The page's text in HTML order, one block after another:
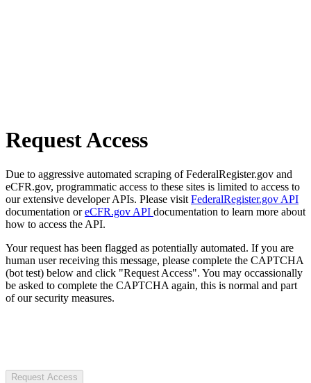
Request Access
Due to aggressive automated scraping of FederalRegister.gov and
eCFR.gov, programmatic access to these sites is limited to access to
our extensive developer APIs. Please visit FederalRegister.gov API
documentation oreCFR.gov API documentation to learn more about
how to access the API.
Your request has been flagged as potentially automated. If you are
human user receiving this message, please complete the CAPTCHA
(bot test) below and click "Request Access". You may occassionally
be asked to complete the CAPTCHA again, this is normal and part
of our security measures.
Request Access